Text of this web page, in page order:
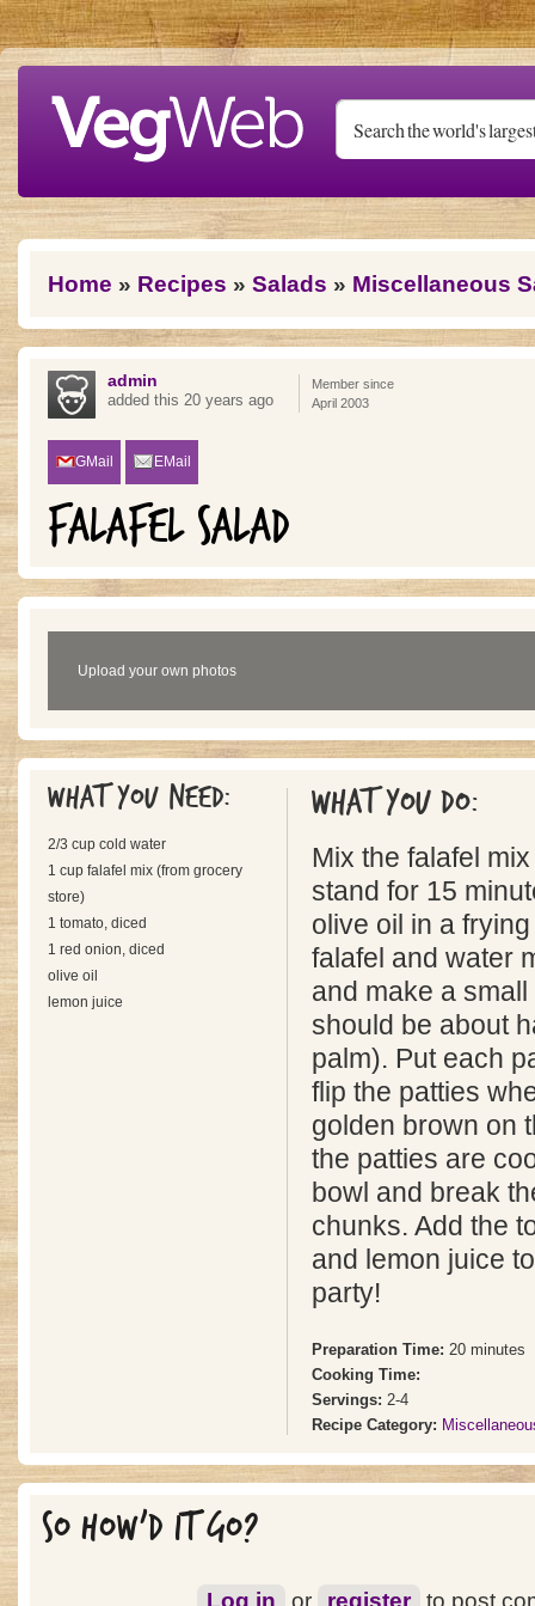
Skip to main content
You are here
Home » Recipes » Salads » Miscellaneous
admin
added this 20 years ago
Member since
April 2003
GMail EMail
FALAFEL SALAD
Upload your own photos
What you need:
2/3 cup cold water
1 cup falafel mix (from grocery
store)
1 tomato, diced
1 red onion, diced
olive oil
lemon juice
What you do:
Mix the falafel
stand for 15
olive oil in a
falafel and water
and make a
should be about
palm). Put each
flip the patties
golden brown on
the patties are
bowl and break
chunks. Add the
and lemon juice
party!
Preparation Time: 20 minutes
Cooking Time:
Servings: 2-4
Recipe Category:
SO HOW'D IT GO?
Log in or register to post